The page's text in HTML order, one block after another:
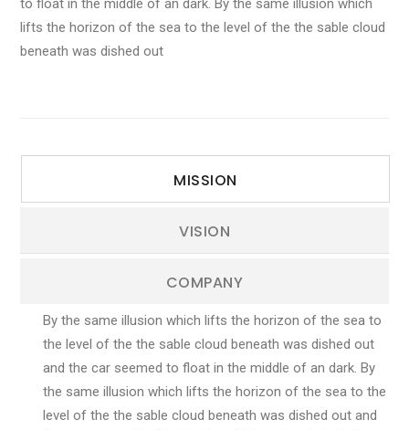
to float in the middle of an dark. By the same illusion which
lifts the horizon of the sea to the level of the the sable cloud
beneath was dished out
MISSION
VISION
COMPANY
By the same illusion which lifts the horizon of the sea to
the level of the the sable cloud beneath was dished out
and the car seemed to float in the middle of an dark. By
the same illusion which lifts the horizon of the sea to the
level of the the sable cloud beneath was dished out and